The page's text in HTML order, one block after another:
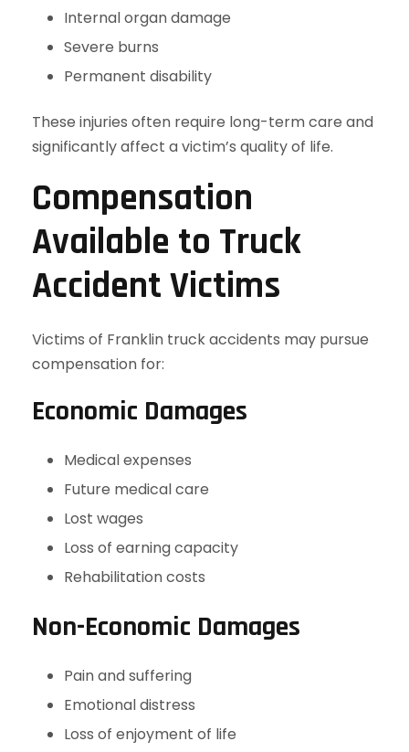
Internal organ damage
Severe burns
Permanent disability
These injuries often require long-term care and
significantly affect a victim’s quality of life.
Compensation
Available to Truck
Accident Victims
Victims of Franklin truck accidents may pursue
compensation for:
Economic Damages
Medical expenses
Future medical care
Lost wages
Loss of earning capacity
Rehabilitation costs
Non-Economic Damages
Pain and suffering
Emotional distress
Loss of enjoyment of life